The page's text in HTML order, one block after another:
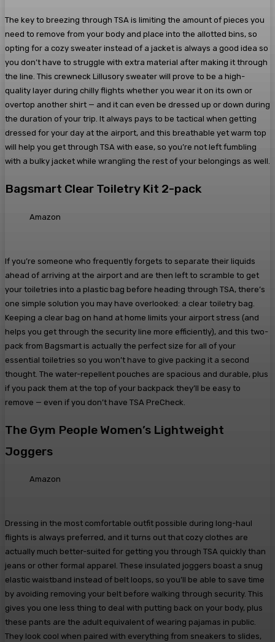
The key to breezing through TSA is limiting the amount of pieces you
need to remove from your body and place into the allotted bins, so
opting for a cozy sweater instead of a jacket is always a good idea so
you don’t have to struggle with extra material after making it through
the line. This crewneck Lillusory sweater will prove to be a high-
quality layer during chilly flights whether you wear it on its own or
overtop another shirt — and it can even be dressed up or down during
the duration of your trip. It always pays to be tactical when getting
dressed for your day at the airport, and this breathable yet warm top
will help you get through TSA with ease, so you’re not left fumbling
with a bulky jacket while wrangling the rest of your belongings as well.
Bagsmart Clear Toiletry Kit 2-pack
Amazon
If you’re someone who frequently forgets to separate their liquids
ahead of arriving at the airport and are then left to scramble to get
your toiletries into a plastic bag before heading through TSA, there’s
one simple solution you may have overlooked: a clear toiletry bag.
Keeping a clear bag on hand at home limits your airport stress (and
helps you get through the security line more efficiently), and this two-
pack from Bagsmart is actually the perfect size for all of your
essential toiletries so you won’t have to give packing it a second
thought. The water-repellent pouches are spacious and durable, plus
if you pack them at the top of your backpack they’ll be easy to
remove — even if you don’t have TSA PreCheck.
The Gym People Women’s Lightweight
Joggers
Amazon
Dressing in the most comfortable outfit possible during long-haul
flights is always preferred, and it turns out that cozy clothes are
actually much better-suited for getting you through TSA quickly than
jeans or other formal apparel. These insulated joggers boast a snug
elastic waistband instead of belt loops, so you’ll be able to save time
by avoiding removing your belt before walking through security. This
gives you one less thing to deal with putting back on your body, plus
these pants are the adult equivalent of wearing pajamas in public.
They look cool when paired with everything from sneakers to slides,